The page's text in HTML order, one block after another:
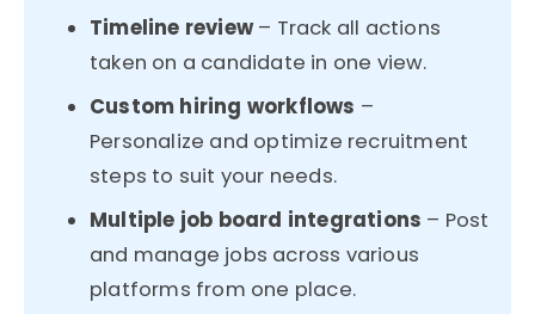
Timeline review– Track all actions
taken on a candidate in one view.
Custom hiring workflows –
Personalize and optimize recruitment
steps to suit your needs.
Multiple job board integrations – Post
and manage jobs across various
platforms from one place.